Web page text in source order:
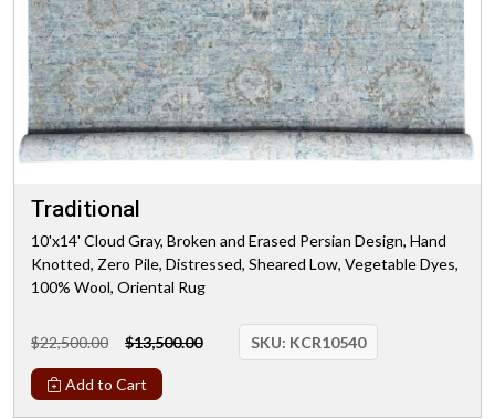
Traditional
10'x14' Cloud Gray, Broken and Erased Persian Design, Hand
Knotted, Zero Pile, Distressed, Sheared Low, Vegetable Dyes,
100% Wool, Oriental Rug
$22,500.00 $13,500.00 SKU: KCR10540
Add to Cart